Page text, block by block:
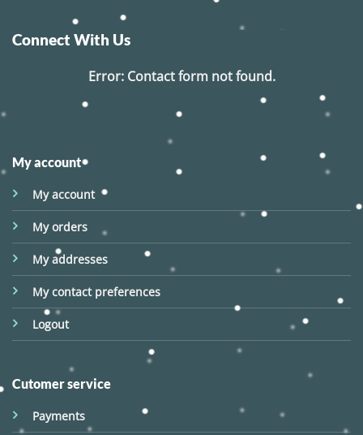
Connect With Us
Error:Contact form not found.
My account
My account
My orders
My addresses
My contact preferences
Logout
Cutomer service
Payments